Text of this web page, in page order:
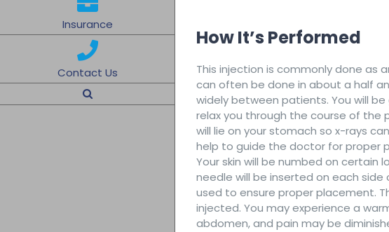
Insurance
Contact Us
How It’s Performed
This injection is commonly done as
can often be done in about a half
widely between patients. You will
relax you through the course of the
will lie on your stomach so x-rays
help to guide the doctor for proper
Your skin will be numbed on certain
needle will be inserted on each side
used to ensure proper placement.
injected. You may experience a
abdomen, and pain may be